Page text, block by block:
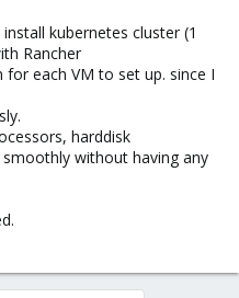
kubernetes cluster (1
Rancher
each VM to set up. since I
harddisk
without having any